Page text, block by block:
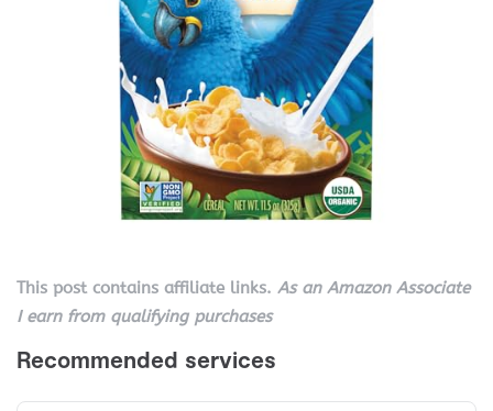
This post contains affiliate links. As an Amazon Associate
I earn from qualifying purchases